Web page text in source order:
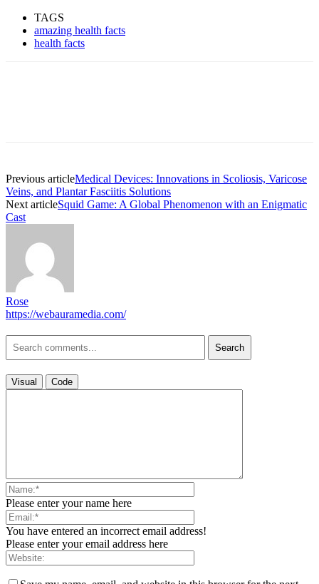
TAGS
amazing health facts
health facts
Previous articleMedical Devices: Innovations in Scoliosis, Varicose
Veins, and Plantar Fasciitis Solutions
Next articleSquid Game: A Global Phenomenon with an Enigmatic
Cast
Rose
https://webauramedia.com/
Search
Visual Code
Please enter your name here
You have entered an incorrect email address!
Please enter your email address here